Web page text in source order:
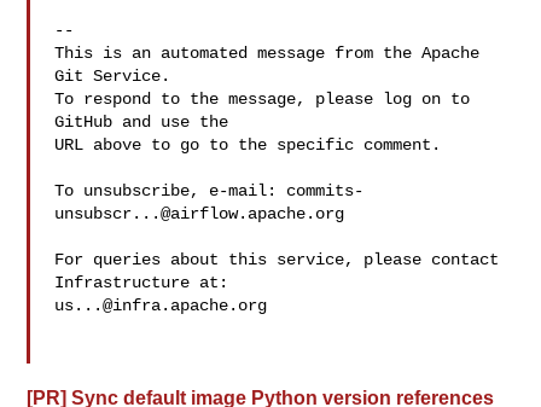
--
This is an automated message from the Apache
Git Service.
To respond to the message, please log on to
GitHub and use the
URL above to go to the specific comment.
To unsubscribe, e-mail: commits-
unsubscr...@airflow.apache.org
For queries about this service, please contact
us...@infra.apache.org
[PR] Sync default image Python version references